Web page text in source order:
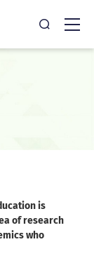
Open
is
of research
who